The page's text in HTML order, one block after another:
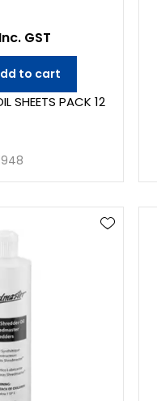
SHEETS PACK 12
GST
to cart